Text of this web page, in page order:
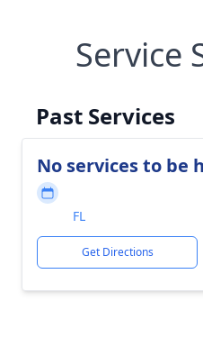
Service
Past Services
No services to be
FL
Get Directions